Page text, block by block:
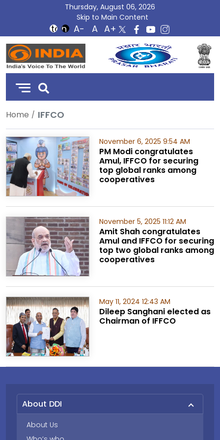
Thursday, August 06, 2026
Skip to Main Content
DD
India
Home IFFCO
November 6, 2025 9:54 AM
PM Modi congratulates
Amul, IFFCO for securing
top global ranks among
cooperatives
November 5, 2025 11:12 AM
Amit Shah congratulates
Amul and IFFCO for securing
top two global ranks among
cooperatives
May 11, 2024 12:43 AM
Dileep Sanghani elected as
Chairman of IFFCO
About DDI
About Us